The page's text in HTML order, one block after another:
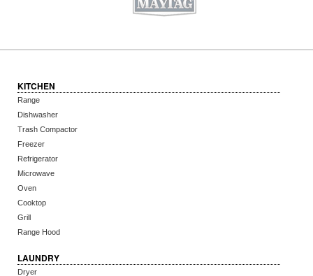
KITCHEN
Range
Dishwasher
Trash Compactor
Freezer
Refrigerator
Microwave
Oven
Cooktop
Grill
Range Hood
LAUNDRY
Dryer